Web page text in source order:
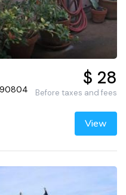
90804
$ 28
Before taxes and fees
View